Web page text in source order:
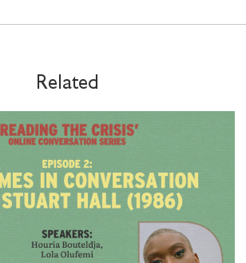
Related
TO DATE WITH STUART